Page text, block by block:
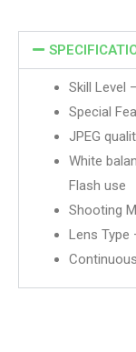
Skill Level
Special
JPEG
White
Flash use
Shooting
Lens Type